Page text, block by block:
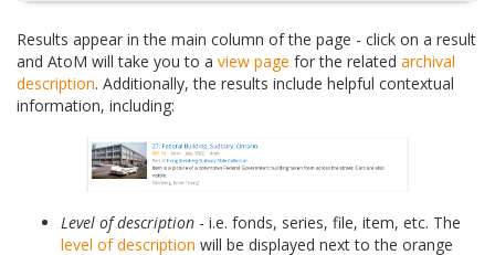
Results appear in the main column of the page - click on a result
and AtoM will take you to a view page for the related archival
description. Additionally, the results include helpful contextual
information, including:
Level of description - i.e. fonds, series, file, item, etc. The
level of description will be displayed next to the orange